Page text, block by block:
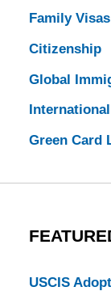
Family Visas
Citizenship
Global
Green Card
USCIS